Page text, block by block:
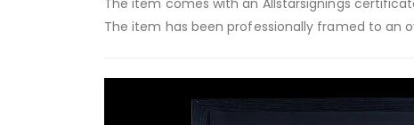
The item has been professionally framed to an